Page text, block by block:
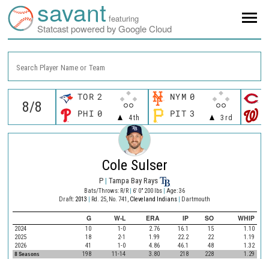
savant featuring
Statcast powered by Google Cloud
Search Player Name or Team
TOR 2
4th
PHI 0
NYM 0
3rd
PIT 3
Cole Sulser
P | Tampa Bay Rays
Bats/Throws: R/R 6' 0" 200 lbs Age: 36
Draft: 2013 Rd. 25, No. 741, Cleveland Indians Dartmouth
G W-L ERA IP SO WHIP
2024 10 1-0 2.76 16.1 15
1.10
2025
18 2-1 1.99 22.2 22
1.19
2026
41 1-0 4.86 46.1 48
1.32
8 Seasons
198 11-14 3.80 218 228 1.29